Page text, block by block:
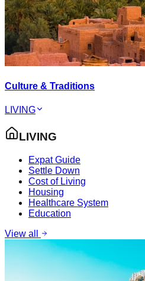
Culture & Traditions
LIVING
LIVING
Expat Guide
Settle Down
Cost of Living
Housing
Healthcare System
Education
View all